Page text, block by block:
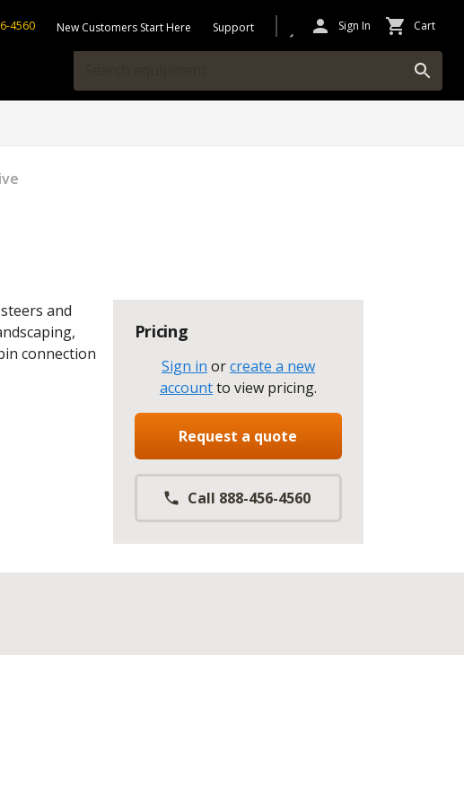
4560 New Customers Start Here Support Sign In Cart
and
connection
Pricing
Sign in orcreate a new
accountto view pricing.
Request a quote
Call 888-456-4560